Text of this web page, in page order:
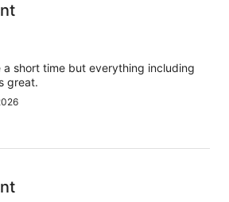
a short time but everything including
great.